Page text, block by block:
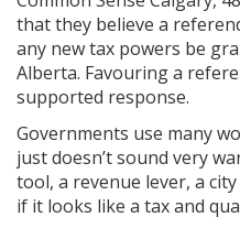
that they believe a
any new tax powers be
Alberta. Favouring a
supported response.
Governments use many
just doesn’t sound very
tool, a revenue lever, a
if it looks like a tax and